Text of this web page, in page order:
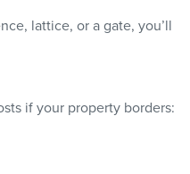
lattice, or a gate, you’ll
if your property borders: